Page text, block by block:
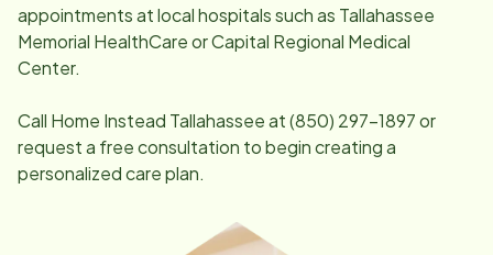
appointments at local hospitals such as Tallahassee
Memorial HealthCare or Capital Regional Medical
Center.
Call Home Instead Tallahasseeat(850) 297-1897or
request a free consultation to begin creating a
personalized care plan.